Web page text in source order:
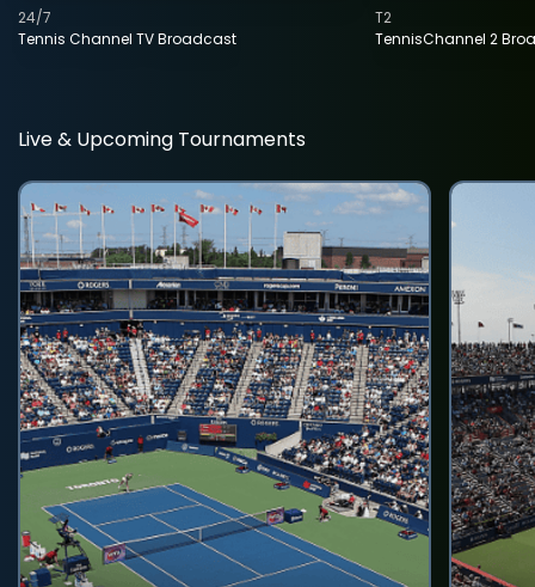
Tennis Channel TV Broadcast
24/7
TennisChannel 2
T2
Live & Upcoming Tournaments